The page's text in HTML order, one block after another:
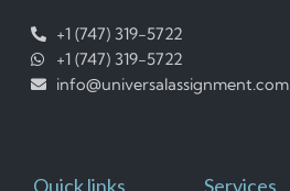
+1 (747) 319-5722
+1 (747) 319-5722
info@universalassignment.com
Quick links Services